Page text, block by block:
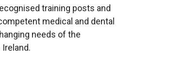
training posts and
medical and dental
needs of the